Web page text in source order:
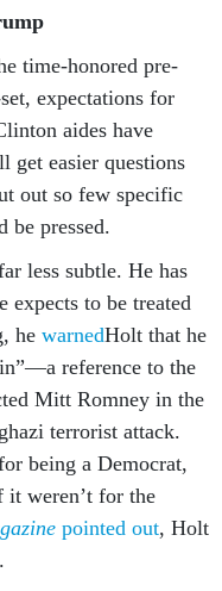
time-honored pre-
expectations for
aides have
get easier questions
out so few specific
be pressed.
less subtle. He has
to be treated
he warnedHolt that he
reference to the
Mitt Romney in the
terrorist attack.
being a Democrat,
weren’t for the
pointed out, Holt